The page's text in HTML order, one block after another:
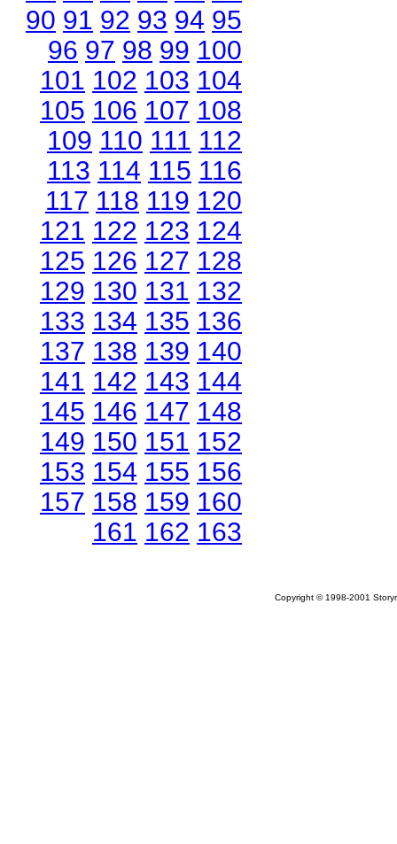
90 91 92 93 94 95
96 97 98 99 100
101 102 103 104
105 106 107 108
109 110 111 112
113 114 115 116
117 118 119 120
121 122 123 124
125 126 127 128
129 130 131 132
133 134 135 136
137 138 139 140
141 142 143 144
145 146 147 148
149 150 151 152
153 154 155 156
157 158 159 160
161 162 163
Copyright © 1998-2001